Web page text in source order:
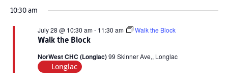
10:30 am
Walk the Block
July 28 @ 10:30 am- 11:30 am Walk the Block
NorWest CHC (Longlac)99 Skinner Ave,, Longlac
Longlac